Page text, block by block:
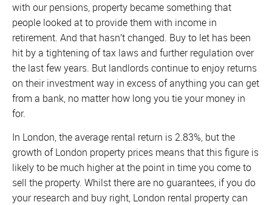
with our pensions, property became something that
people looked at to provide them with income in
retirement. And that hasn’t changed. Buy to let has been
hit by a tightening of tax laws and further regulation over
the last few years. But landlords continue to enjoy returns
on their investment way in excess of anything you can get
from a bank, no matter how long you tie your money in
for.
In London, the average rental return is 2.83%, but the
growth of London property prices means that this figure is
likely to be much higher at the point in time you come to
sell the property. Whilst there are no guarantees, if you do
your research and buy right, London rental property can